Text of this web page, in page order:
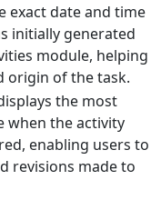
exact date and time
initially generated
module, helping
origin of the task.
the most
when the activity
enabling users to
revisions made to